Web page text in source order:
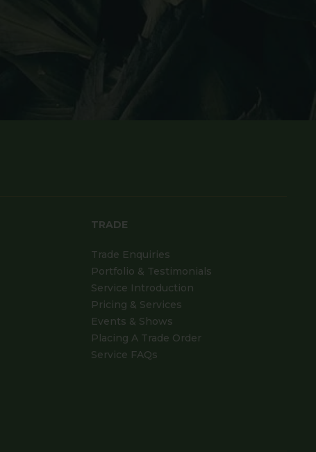
TRADE
Trade Enquiries
Portfolio & Testimonials
Service Introduction
Pricing & Services
Events & Shows
Placing A Trade Order
Service FAQs